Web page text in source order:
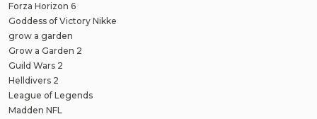
Forza Horizon 6
Goddess of Victory Nikke
grow a garden
Grow a Garden 2
Guild Wars 2
Helldivers 2
League of Legends
Madden NFL